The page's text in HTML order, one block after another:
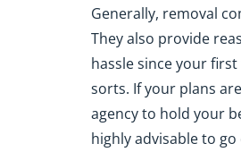
Generally, removal
They also provide
hassle since your
sorts. If your plans
agency to hold your
highly advisable to